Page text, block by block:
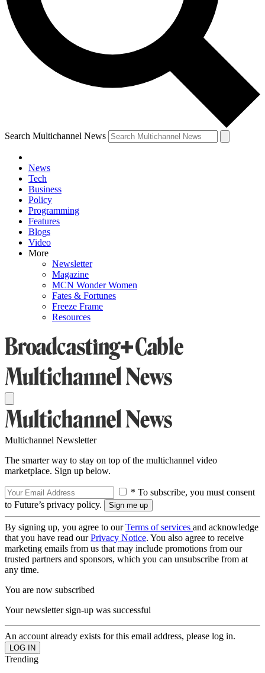
Search Multichannel News
News
Tech
Business
Policy
Programming
Features
Blogs
Video
More
Newsletter
Magazine
MCN Wonder Women
Fates & Fortunes
Freeze Frame
Resources
Multichannel Newsletter
The smarter way to stay on top of the multichannel video
marketplace. Sign up below.
* To subscribe, you must consent
to Future’s privacy policy.
By signing up, you agree to ourTerms of services and acknowledge
that you have read ourPrivacy Notice. You also agree to receive
marketing emails from us that may include promotions from our
trusted partners and sponsors, which you can unsubscribe from at
any time.
You are now subscribed
Your newsletter sign-up was successful
An account already exists for this email address, please log in.
Trending